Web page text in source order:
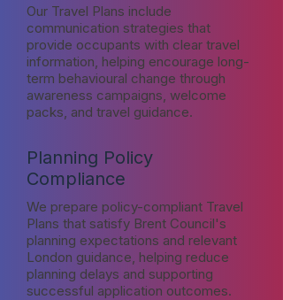
Our Travel Plans include
communication strategies that
provide occupants with clear travel
information, helping encourage long-
term behavioural change through
awareness campaigns, welcome
packs, and travel guidance.
Planning Policy
Compliance
We prepare policy-compliant Travel
Plans that satisfy Brent Council's
planning expectations and relevant
London guidance, helping reduce
planning delays and supporting
successful application outcomes.